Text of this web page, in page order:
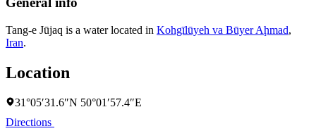
Tang-e Jūjaq is a water located in Kohgīlūyeh va Būyer Aḩmad,
Iran.
Location
31°05′31.6″N 50°01′57.4″E
Directions